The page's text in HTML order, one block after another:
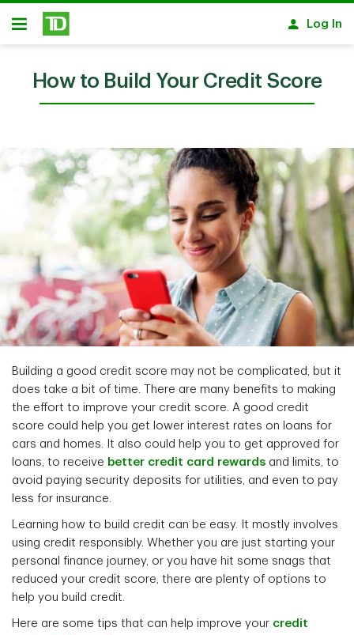
Skip to main content
Open
Log In
How to Build Your Credit Score
Building a good credit score may not be complicated, but it
does take a bit of time. There are many benefits to making
the effort to improve your credit score. A good credit
score could help you get lower interest rates on loans for
cars and homes. It also could help you to get approved for
loans, to receive better credit card rewards and limits, to
avoid paying security deposits for utilities, and even to pay
less for insurance.
Learning how to build credit can be easy. It mostly involves
using credit responsibly. Whether you are just starting your
personal finance journey, or you have hit some snags that
reduced your credit score, there are plenty of options to
help you build credit.
Here are some tips that can help improve your credit